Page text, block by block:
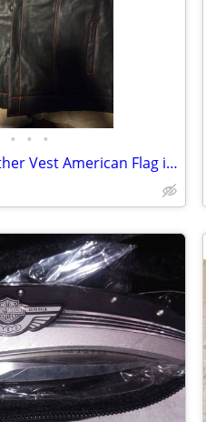
• • •
2 Sizes Genuine Leather Vest American Flag inside